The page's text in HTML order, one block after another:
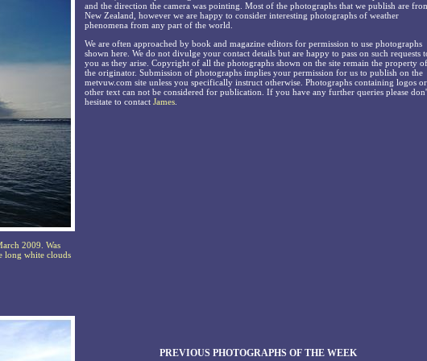
2009. Was
long white clouds
and the direction the camera was pointing. Most of the photographs that we publish are
New Zealand, however we are happy to consider interesting photographs of weather
phenomena from any part of the world.
We are often approached by book and magazine editors for permission to use photographs
shown here. We do not divulge your contact details but are happy to pass on such requests
you as they arise. Copyright of all the photographs shown on the site remain the property of
the originator. Submission of photographs implies your permission for us to publish on the
metvuw.com site unless you specifically instruct otherwise. Photographs containing logos or
other text can not be considered for publication. If you have any further queries please
hesitate to contact James
PREVIOUS PHOTOGRAPHS OF THE WEEK